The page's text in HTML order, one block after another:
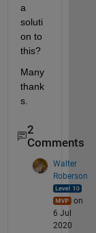
a
soluti
on to
this?
Many
thank
s.
2
Comments
Walter
Roberson
on
6 Jul
2020